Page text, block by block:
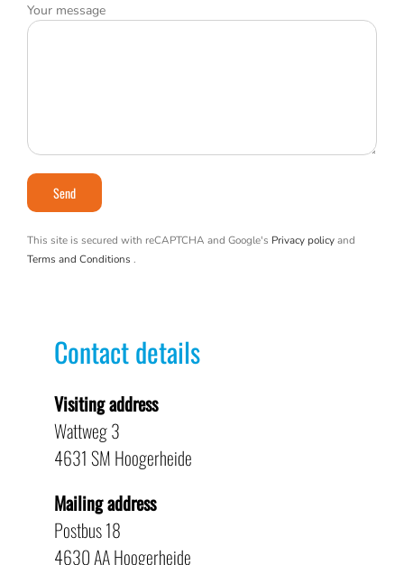
Your message
This site is secured with reCAPTCHA and Google's Privacy policyand
Terms and Conditions .
Contact details
Visiting address
Wattweg 3
4631 SM Hoogerheide
Mailing address
Postbus 18
4630 AA Hoogerheide